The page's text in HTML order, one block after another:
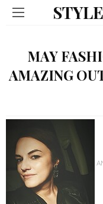
MAY
AMAZING